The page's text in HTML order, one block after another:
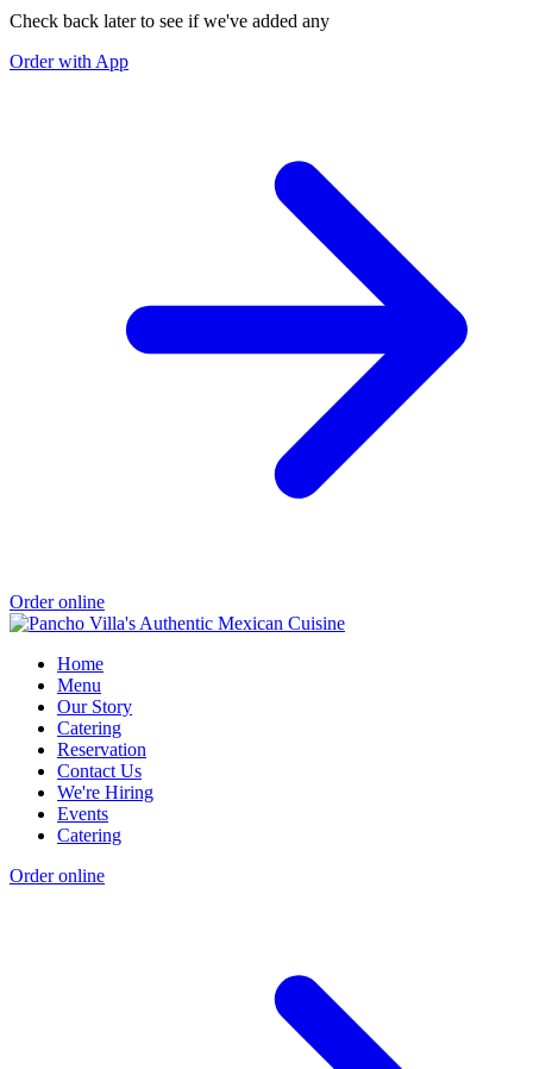
Check back later to see if we've added any
Order with App
Order online
Home
Menu
Our Story
Catering
Reservation
Contact Us
We're Hiring
Events
Catering
Order online